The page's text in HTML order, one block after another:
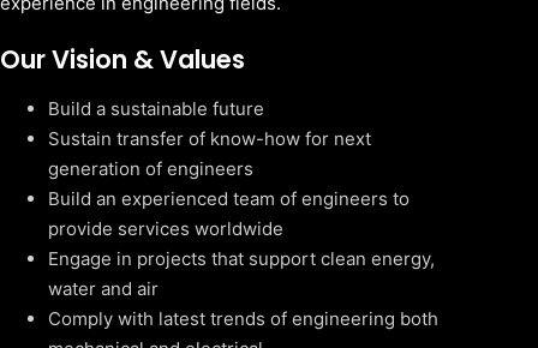
Our Vision & Values
Build a sustainable future
Sustain transfer of know-how for next
generation of engineers
Build an experienced team of engineers to
provide services worldwide
Engage in projects that support clean energy,
water and air
Comply with latest trends of engineering both